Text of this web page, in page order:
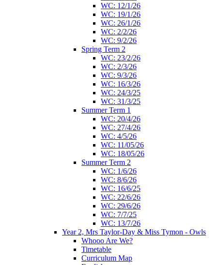
WC: 12/1/26
WC: 19/1/26
WC: 26/1/26
WC: 2/2/26
WC: 9/2/26
Spring Term 2
WC: 23/2/26
WC: 2/3/26
WC: 9/3/26
WC: 16/3/26
WC: 24/3/25
WC: 31/3/25
Summer Term 1
WC: 20/4/26
WC: 27/4/26
WC: 4/5/26
WC: 11/05/26
WC: 18/05/26
Summer Term 2
WC: 1/6/26
WC: 8/6/26
WC: 16/6/25
WC: 22/6/26
WC: 29/6/26
WC: 7/7/25
WC: 13/7/26
Year 2, Mrs Taylor-Day & Miss Tymon - Owls
Whooo Are We?
Timetable
Curriculum Map